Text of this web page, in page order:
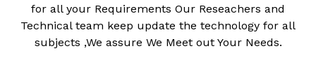
for all your Requirements Our Reseachers and
Technical team keep update the technology for all
subjects ,We assure We Meet out Your Needs.